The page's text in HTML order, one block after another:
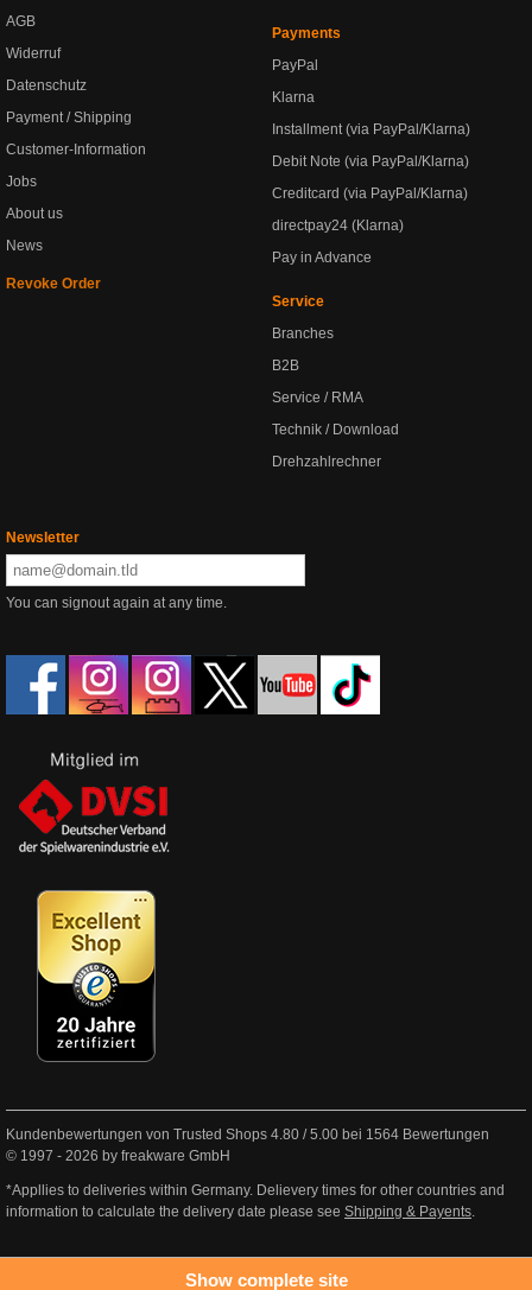
AGB
Widerruf
Datenschutz
Payment / Shipping
Customer-Information
Jobs
About us
News
Revoke Order
Payments
PayPal
Klarna
Installment (via PayPal/Klarna)
Debit Note (via PayPal/Klarna)
Creditcard (via PayPal/Klarna)
directpay24 (Klarna)
Pay in Advance
Service
Branches
B2B
Service / RMA
Technik / Download
Drehzahlrechner
Newsletter
You can signout again at any time.
Kundenbewertungen von Trusted Shops 4.80 /5.00 bei 1564 Bewertungen
© 1997 - 2026 by freakware GmbH
*Appllies to deliveries within Germany. Delievery times for other countries and
information to calculate the delivery date please see Shipping & Payents.
Show complete site